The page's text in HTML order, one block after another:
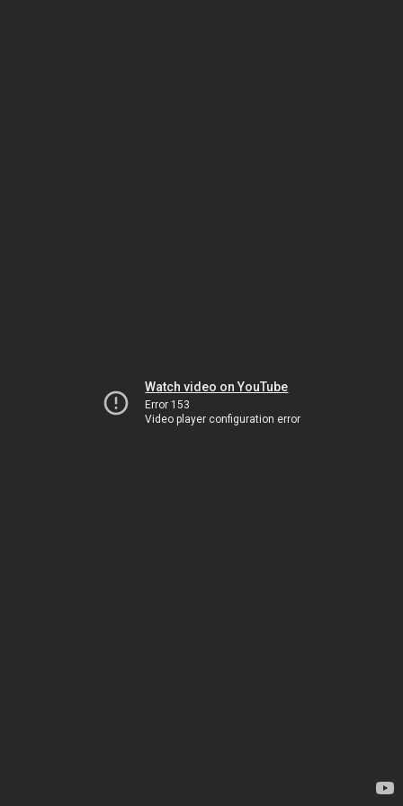
Watch video on YouTube
Error 153
Video player configuration error